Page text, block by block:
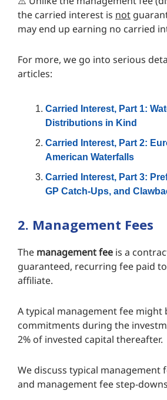
the carried interest is not
may end up earning no carried
For more, we go into serious
articles:
Carried Interest, Part 1:
Distributions in Kind
Carried Interest, Part 2:
American Waterfalls
Carried Interest, Part 3:
GP Catch-Ups, and
2. Management Fees
The management fee is a
guaranteed, recurring fee paid
affiliate.
A typical management fee might
commitments during the
2% of invested capital thereafter.
We discuss typical management
and management fee step-